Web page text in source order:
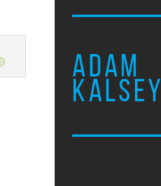
ADAM
KALSEY